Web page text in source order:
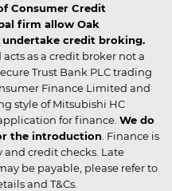
Consumer Credit
firm allow Oak
credit broking.
as a credit broker not a
Trust Bank PLC trading
Finance Limited and
style of Mitsubishi HC
for finance. We do
the introduction . Finance is
credit checks. Late
be payable, please refer to
and T&Cs.